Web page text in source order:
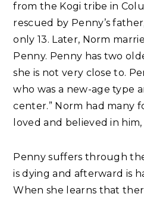
from the Kogi tribe in
rescued by Penny’s
only 13. Later, Norm
Penny. Penny has two
she is not very close to.
who was a new-age type
center.” Norm had many
loved and believed in him,
Penny suffers through
is dying and afterward is
When she learns that